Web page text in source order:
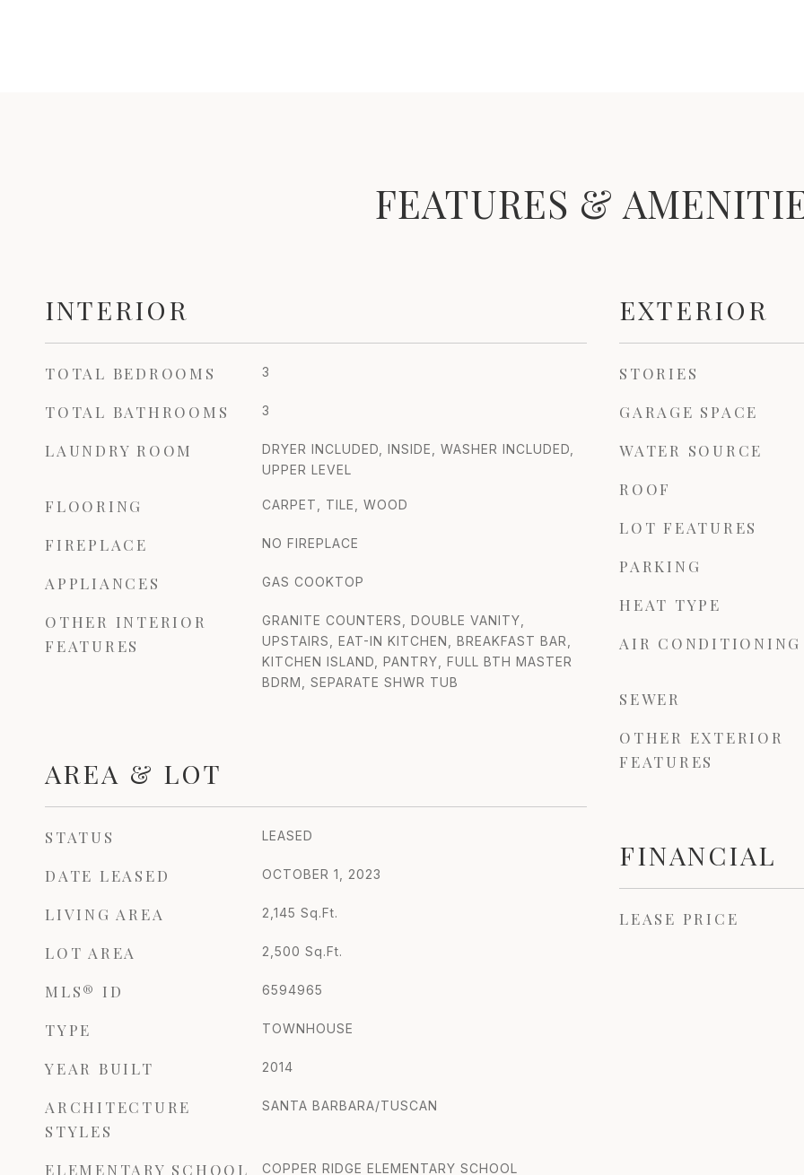
FEATURES &
INTERIOR
TOTAL BEDROOMS 3
TOTAL BATHROOMS 3
LAUNDRY ROOM
DRYER INCLUDED, INSIDE, WASHER INCLUDED,
UPPER LEVEL
FLOORING CARPET, TILE, WOOD
FIREPLACE NO FIREPLACE
APPLIANCES GAS COOKTOP
OTHER INTERIOR
FEATURES
GRANITE COUNTERS, DOUBLE VANITY,
UPSTAIRS, EAT-IN KITCHEN, BREAKFAST BAR,
KITCHEN ISLAND, PANTRY, FULL BTH MASTER
BDRM, SEPARATE SHWR TUB
AREA & LOT
STATUS LEASED
DATE LEASED OCTOBER 1, 2023
LIVING AREA 2,145 Sq.Ft.
LOT AREA 2,500 Sq.Ft.
MLS® ID 6594965
TYPE TOWNHOUSE
YEAR BUILT 2014
ARCHITECTURE
STYLES
SANTA BARBARA/TUSCAN
ELEMENTARY SCHOOL COPPER RIDGE ELEMENTARY SCHOOL
EXTERIOR
STORIES
GARAGE SPACE
WATER SOURCE
ROOF
LOT FEATURES
PARKING
HEAT TYPE
AIR CONDITIONING
SEWER
OTHER EXTERIOR
FEATURES
FINANCIAL
LEASE PRICE